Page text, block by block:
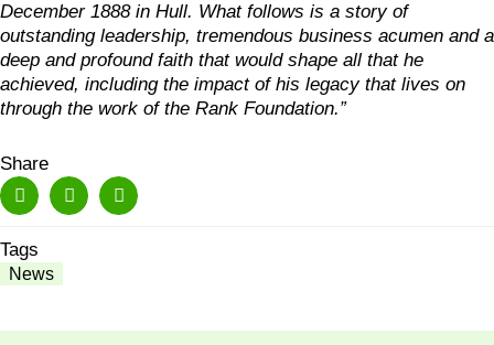
December 1888 in Hull. What follows is a story of
outstanding leadership, tremendous business acumen and a
deep and profound faith that would shape all that he
achieved, including the impact of his legacy that lives on
through the work of the Rank Foundation.”
Share
Tags
News